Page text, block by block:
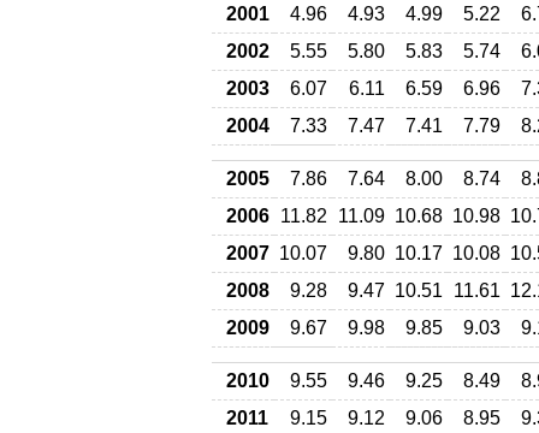
2001
4.96 4.93 4.99 5.22
2002
5.55 5.80 5.83 5.74
2003
6.07 6.11 6.59 6.96
2004
7.33 7.47 7.41 7.79
2005 7.86 7.64 8.00 8.74
2006 11.82 11.09 10.68 10.98
2007 10.07 9.80 10.17 10.08
2008
9.28 9.47 10.51 11.61
2009
9.67 9.98 9.85 9.03
2010 9.55 9.46 9.25 8.49
2011
9.15 9.12 9.06 8.95